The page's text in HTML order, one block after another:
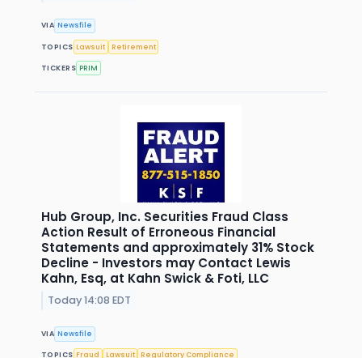
VIA Newsfile
TOPICS Lawsuit Retirement
TICKERS PRIM
Hub Group, Inc. Securities Fraud Class
Action Result of Erroneous Financial
Statements and approximately 31% Stock
Decline - Investors may Contact Lewis
Kahn, Esq, at Kahn Swick & Foti, LLC
Today 14:08 EDT
VIA Newsfile
TOPICS Fraud Lawsuit Regulatory Compliance